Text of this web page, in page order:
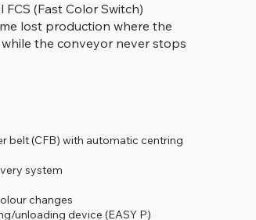
(Fast Color Switch)
lost production where the
the conveyor never stops
belt (CFB) with automatic centring
system
changes
unloading device (EASY P)